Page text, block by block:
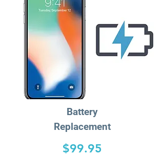
Battery
Replacement
$99.95